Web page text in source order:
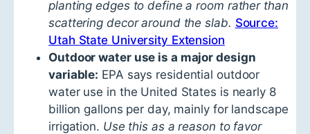
planting edges to define a room rather than
scattering decor around the slab. Source:
Utah State University Extension
Outdoor water use is a major design
variable: EPA says residential outdoor
water use in the United States is nearly 8
billion gallons per day, mainly for landscape
irrigation. Use this as a reason to favor